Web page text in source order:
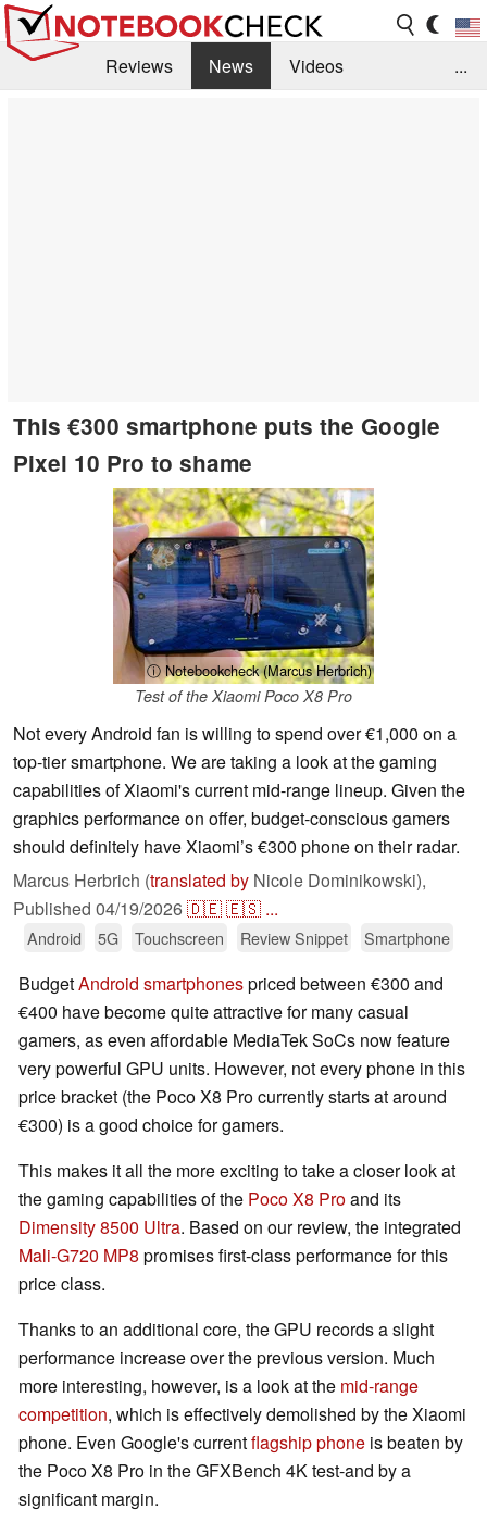
Reviews News
Videos
...
This €300 smartphone puts the Google
Pixel 10 Pro to shame
ⓘ Notebookcheck (Marcus Herbrich)
Test of the Xiaomi Poco X8 Pro
Not every Android fan is willing to spend over €1,000 on a
top-tier smartphone. We are taking a look at the gaming
capabilities of Xiaomi's current mid-range lineup. Given the
graphics performance on offer, budget-conscious gamers
should definitely have Xiaomi’s €300 phone on their radar.
Marcus Herbrich (translated by Nicole Dominikowski),
Published 04/19/2026🇩🇪🇪🇸 ...
Android 5G Touchscreen Review Snippet Smartphone
BudgetAndroid smartphonespriced between €300 and
€400 have become quite attractive for many casual
gamers, as even affordable MediaTek SoCs now feature
very powerful GPU units. However, not every phone in this
price bracket (the Poco X8 Pro currently starts at around
€300) is a good choice for gamers.
This makes it all the more exciting to take a closer look at
the gaming capabilities of the Poco X8 Proand its
Dimensity 8500 Ultra. Based on our review, the integrated
Mali-G720 MP8 promises first-class performance for this
price class.
Thanks to an additional core, the GPU records a slight
performance increase over the previous version. Much
more interesting, however, is a look at the mid-range
competition, which is effectively demolished by the Xiaomi
phone. Even Google's currentflagship phone is beaten by
the Poco X8 Pro in the GFXBench 4K test-and by a
significant margin.